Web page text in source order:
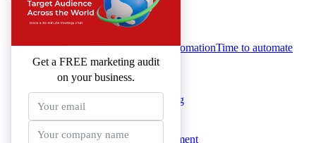
About 3techagency
Services & Solutions
Digital Marketing AutomationTime to automate
your business
Website Development
Google Ads Marketing
SEO Marketing
eCommerce Development